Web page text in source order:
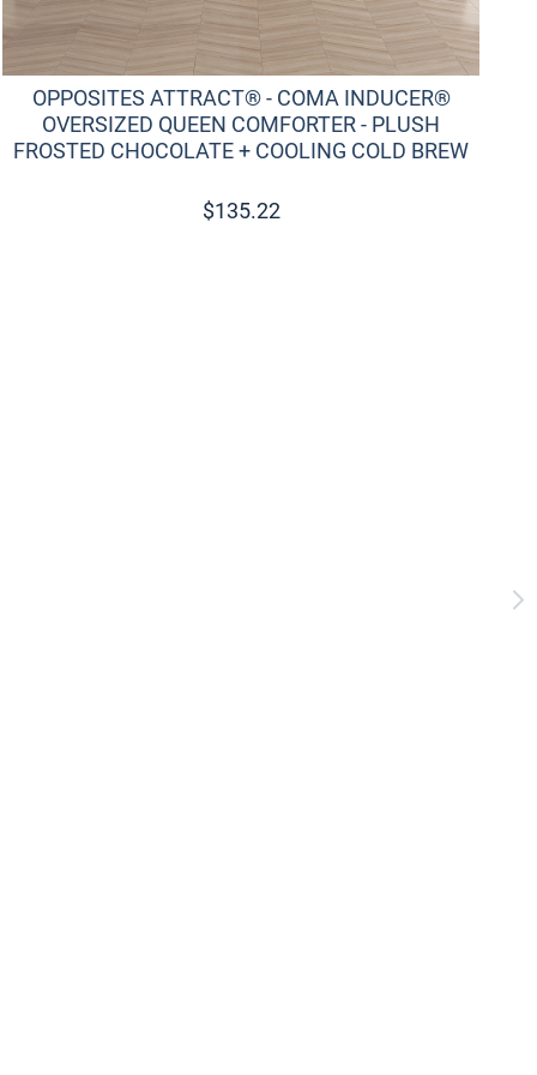
OPPOSITES ATTRACT® - COMA INDUCER®
OVERSIZED QUEEN COMFORTER - PLUSH
FROSTED CHOCOLATE + COOLING COLD BREW
$135.22